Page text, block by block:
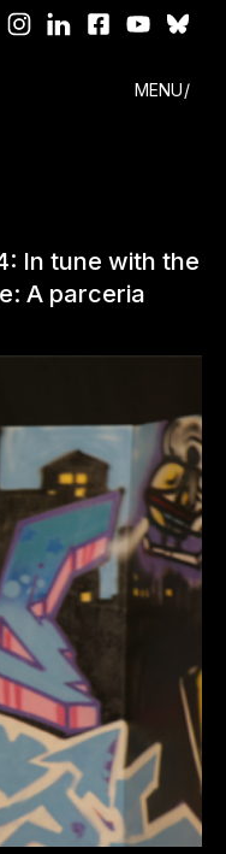
MENU
In tune with the
A parceria